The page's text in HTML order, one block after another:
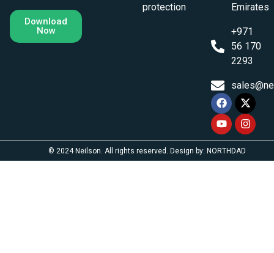
Download
Now
protection
Emirates
+971
56 170
2293
© 2024 Neilson. All rights reserved. Design by: NORTHDAD